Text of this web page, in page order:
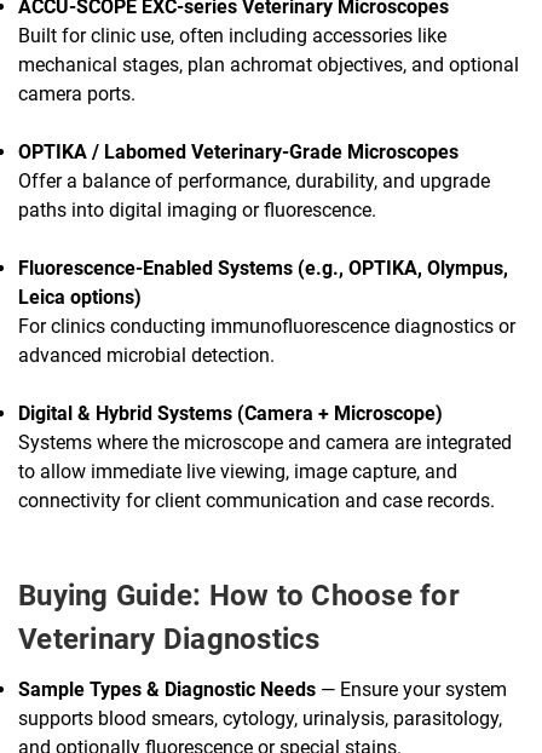
ACCU-SCOPE EXC-series Veterinary Microscopes
Built for clinic use, often including accessories like
mechanical stages, plan achromat objectives, and optional
camera ports.
OPTIKA / Labomed Veterinary-Grade Microscopes
Offer a balance of performance, durability, and upgrade
paths into digital imaging or fluorescence.
Fluorescence-Enabled Systems (e.g., OPTIKA, Olympus,
Leica options)
For clinics conducting immunofluorescence diagnostics or
advanced microbial detection.
Digital & Hybrid Systems (Camera + Microscope)
Systems where the microscope and camera are integrated
to allow immediate live viewing, image capture, and
connectivity for client communication and case records.
Buying Guide: How to Choose for
Veterinary Diagnostics
Sample Types & Diagnostic Needs — Ensure your system
supports blood smears, cytology, urinalysis, parasitology,
and optionally fluorescence or special stains.